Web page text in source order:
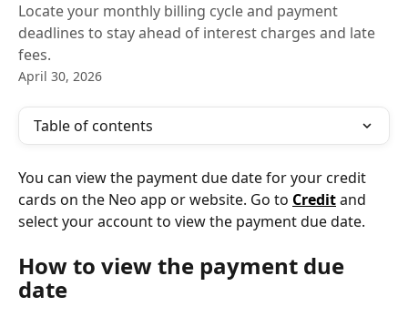
Locate your monthly billing cycle and payment
deadlines to stay ahead of interest charges and late
fees.
April 30, 2026
Table of contents
You can view the payment due date for your credit
cards on the Neo app or website. Go to Credit and
select your account to view the payment due date.
How to view the payment due
date